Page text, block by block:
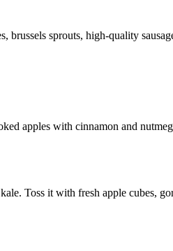
brussels sprouts, high-quality
apples with cinnamon and
Toss it with fresh apple cubes,